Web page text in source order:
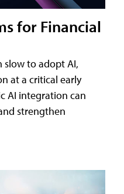
for Financial
slow to adopt AI,
at a critical early
AI integration can
strengthen